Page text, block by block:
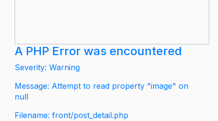
A PHP Error was encountered
Severity: Warning
Message: Attempt to read property "image" on
null
Filename: front/post_detail.php